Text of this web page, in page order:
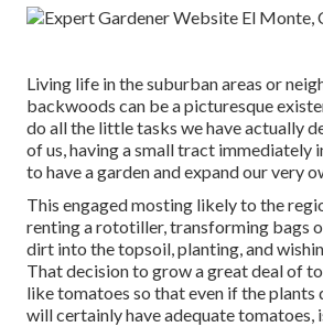
Living life in the suburban areas or
backwoods can be a picturesque
do all the little tasks we have actually
of us, having a small tract immediately
to have a garden and expand our very
This engaged mosting likely to the
renting a rototiller, transforming bags
dirt into the topsoil, planting, and
That decision to grow a great deal of
like tomatoes so that even if the plants
will certainly have adequate tomatoes,